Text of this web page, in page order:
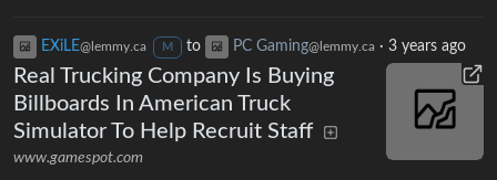
EXiLE@lemmy.ca M to PC Gaming@lemmy.ca · 3 years ago
Real Trucking Company Is Buying
Billboards In American Truck
Simulator To Help Recruit Staff
www.gamespot.com